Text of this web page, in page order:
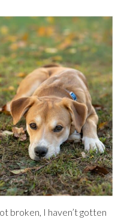
broken, I haven’t gotten